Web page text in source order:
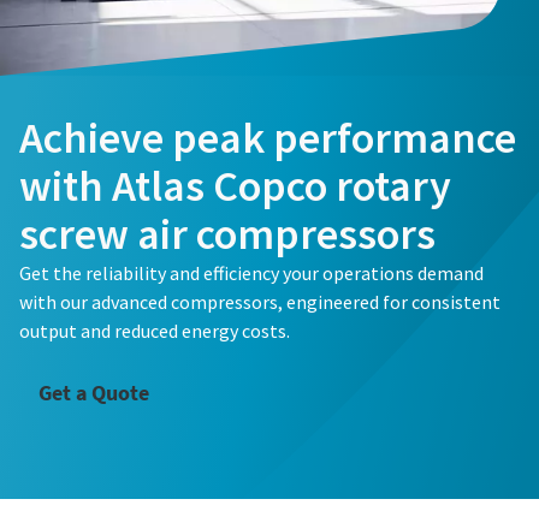
Achieve peak performance
with Atlas Copco rotary
screw air compressors
Get the reliability and efficiency your operations demand
with our advanced compressors, engineered for consistent
output and reduced energy costs.
Get a Quote